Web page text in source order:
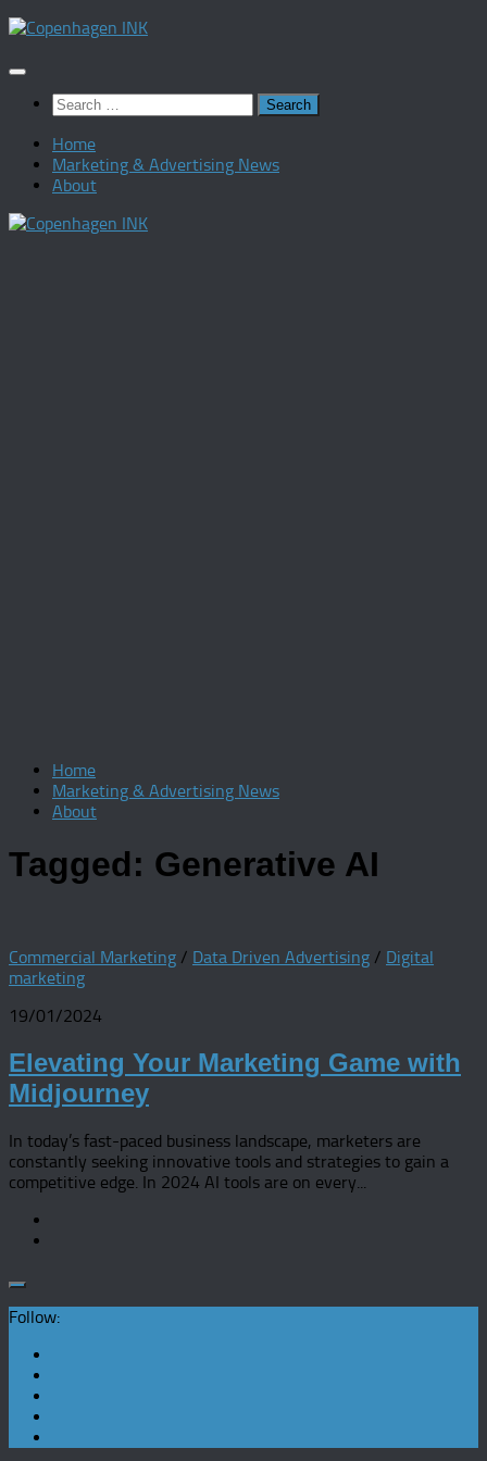
Skip
content
Search
for:
Home
Marketing & Advertising News
About
Home
Marketing & Advertising News
About
Tagged: Generative AI
Commercial Marketing / Data Driven Advertising / Digital
marketing
19/01/2024
Elevating Your Marketing Game with
Midjourney
In today’s fast-paced business landscape, marketers are
constantly seeking innovative tools and strategies to gain a
competitive edge. In 2024 AI tools are on every...
Follow: